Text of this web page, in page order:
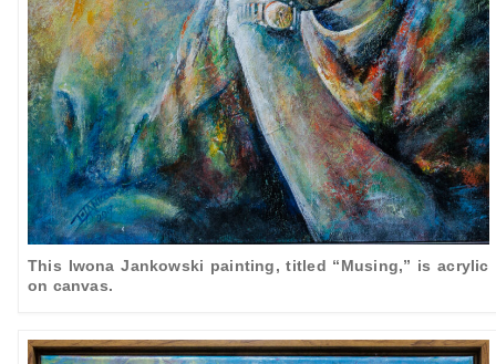
This Iwona Jankowski painting, titled “Musing,” is acrylic
on canvas.